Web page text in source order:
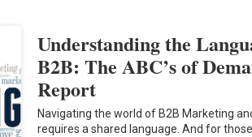
Understanding the
B2B: The ABC’s of
Report
Navigating the world of B2B Marketing
requires a shared language. And for